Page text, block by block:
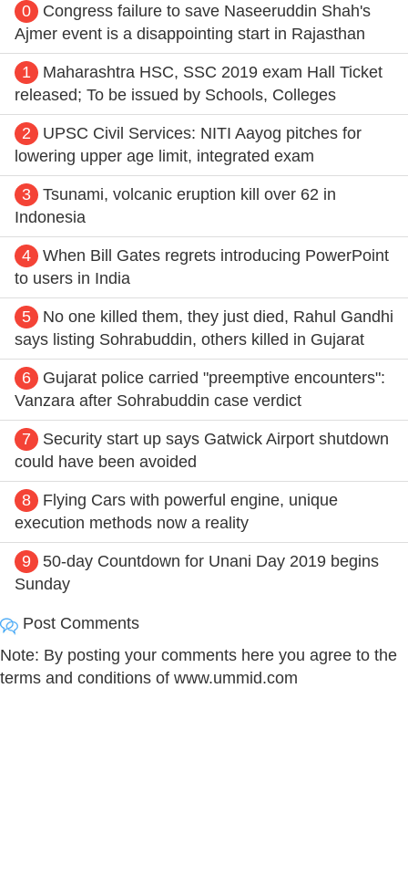
0
Congress failure to save Naseeruddin Shah's
Ajmer event is a disappointing start in Rajasthan
1
Maharashtra HSC, SSC 2019 exam Hall Ticket
released; To be issued by Schools, Colleges
2
UPSC Civil Services: NITI Aayog pitches for
lowering upper age limit, integrated exam
3
Tsunami, volcanic eruption kill over 62 in
Indonesia
4
When Bill Gates regrets introducing PowerPoint
to users in India
5
No one killed them, they just died, Rahul Gandhi
says listing Sohrabuddin, others killed in Gujarat
6
Gujarat police carried "preemptive encounters":
Vanzara after Sohrabuddin case verdict
7
Security start up says Gatwick Airport shutdown
could have been avoided
8
Flying Cars with powerful engine, unique
execution methods now a reality
9
50-day Countdown for Unani Day 2019 begins
Sunday
Post Comments
Note: By posting your comments here you agree to the
terms and conditions of www.ummid.com